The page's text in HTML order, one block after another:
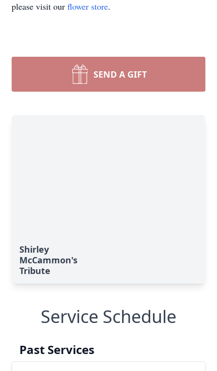
please visit our flower store.
SEND A GIFT
Shirley
McCammon's
Tribute
Service Schedule
Past Services